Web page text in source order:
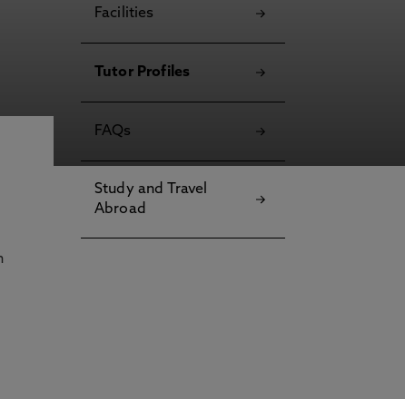
Facilities
Tutor Profiles
FAQs
Study and Travel
Abroad